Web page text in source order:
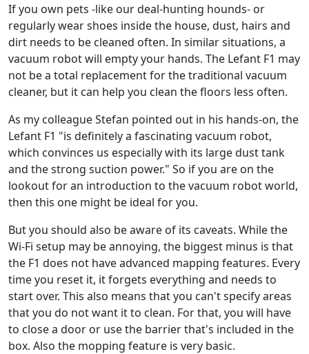
If you own pets -like our deal-hunting hounds- or
regularly wear shoes inside the house, dust, hairs and
dirt needs to be cleaned often. In similar situations, a
vacuum robot will empty your hands. The Lefant F1 may
not be a total replacement for the traditional vacuum
cleaner, but it can help you clean the floors less often.
As my colleague Stefan pointed out in his hands-on, the
Lefant F1 "is definitely a fascinating vacuum robot,
which convinces us especially with its large dust tank
and the strong suction power." So if you are on the
lookout for an introduction to the vacuum robot world,
then this one might be ideal for you.
But you should also be aware of its caveats. While the
Wi-Fi setup may be annoying, the biggest minus is that
the F1 does not have advanced mapping features. Every
time you reset it, it forgets everything and needs to
start over. This also means that you can't specify areas
that you do not want it to clean. For that, you will have
to close a door or use the barrier that's included in the
box. Also the mopping feature is very basic.